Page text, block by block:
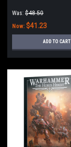
Was: $48.50
Now: $41.23
ADD TO CART